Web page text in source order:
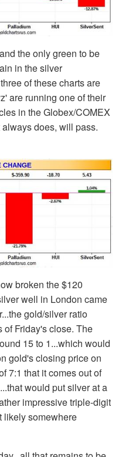
the only green to be
in the silver
of these charts are
are running one of their
in the Globex/COMEX
does, will pass.
broken the $120
well in London came
gold/silver ratio
of Friday's close. The
15 to 1...which would
gold's closing price on
7:1 that it comes out of
would put silver at a
impressive triple-digit
likely somewhere